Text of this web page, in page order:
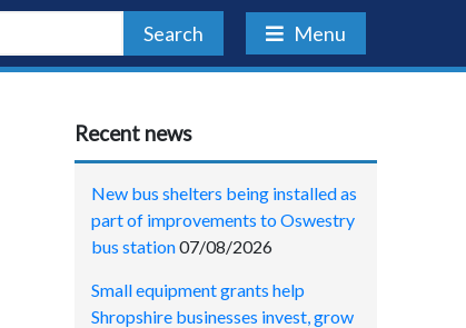
Search Menu
Recent news
New bus shelters being installed as
part of improvements to Oswestry
bus station07/08/2026
Small equipment grants help
Shropshire businesses invest, grow